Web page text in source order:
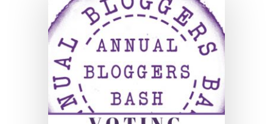
THE
QUESTION…
WITH
@MARJORIE_MALLON